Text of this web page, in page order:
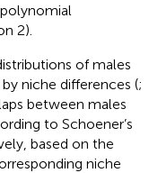
2).
of males
niche differences (;
between males
to Schoener’s
based on the
niche